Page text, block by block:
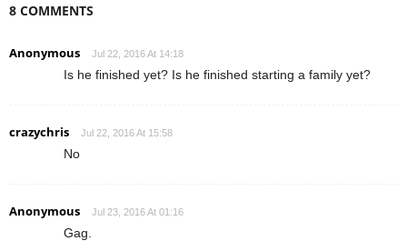
8 COMMENTS
Anonymous Jul 22, 2016 At 14:18
Is he finished yet? Is he finished starting a family yet?
crazychris Jul 22, 2016 At 15:58
No
Anonymous Jul 23, 2016 At 01:16
Gag.